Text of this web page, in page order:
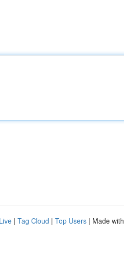
Live | Tag Cloud | Top Users | Made with